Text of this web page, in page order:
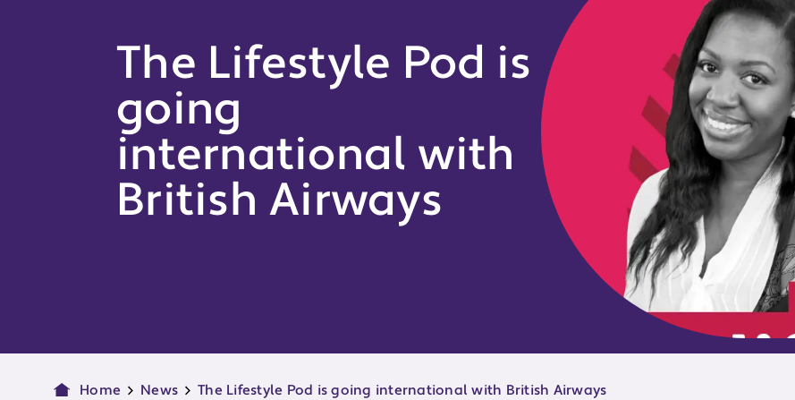
The Lifestyle Pod is
going
international with
British Airways
Home News The Lifestyle Pod is going international with British Airways